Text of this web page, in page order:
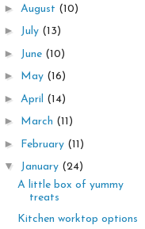
► August (10)
► July (13)
► June (10)
► May (16)
► April (14)
► March (11)
► February (11)
▼ January (24)
A little box of yummy
treats
Kitchen worktop options